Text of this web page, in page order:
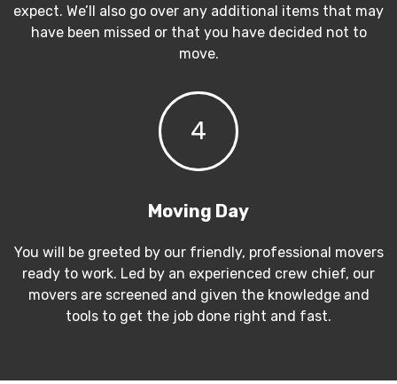
expect. We’ll also go over any additional items that may
have been missed or that you have decided not to
move.
4
Moving Day
You will be greeted by our friendly, professional movers
ready to work. Led by an experienced crew chief, our
movers are screened and given the knowledge and
tools to get the job done right and fast.